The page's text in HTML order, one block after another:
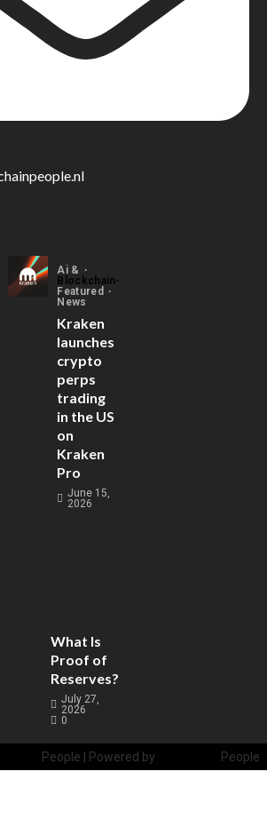
Ai &
Blockchain
Featured
News
Kraken
launches
crypto
perps
trading
in the US
on
Kraken
Pro
June 15,
2026
What Is
Proof of
Reserves?
July 27,
2026
0
People | Powered by People